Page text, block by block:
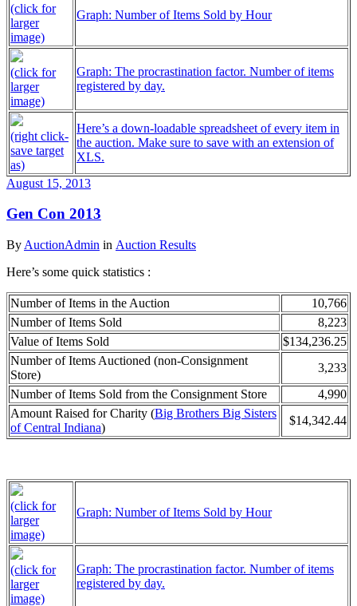
(click for
larger
image)
Graph: Number of Items Sold by Hour
(click for
larger
image)
Graph: The procrastination factor. Number of items
registered by day.
(right click-
save target
as)
Here’s a down-loadable spreadsheet of every item in
the auction. Make sure to save with an extension of
XLS.
August 15, 2013
Gen Con 2013
By AuctionAdmin in Auction Results
Here’s some quick statistics :
Number of Items in the Auction
10,766
Number of Items Sold
8,223
Value of Items Sold
$134,236.25
Number of Items Auctioned (non-Consignment
Store)
3,233
Number of Items Sold from the Consignment Store
4,990
Amount Raised for Charity (Big Brothers Big Sisters
of Central Indiana)
$14,342.44
(click for
larger
image)
Graph: Number of Items Sold by Hour
(click for
larger
image)
Graph: The procrastination factor. Number of items
registered by day.